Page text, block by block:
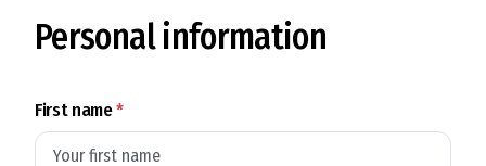
Personal information
First name*